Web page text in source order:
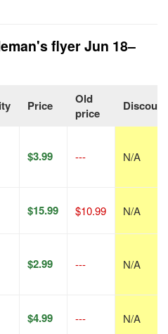
flyer Jun 18–
Price
Old
price
Discount
$3.99 --- N/A
$15.99 $10.99 N/A
$2.99 --- N/A
$4.99 --- N/A